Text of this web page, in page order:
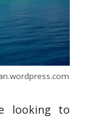
looking to